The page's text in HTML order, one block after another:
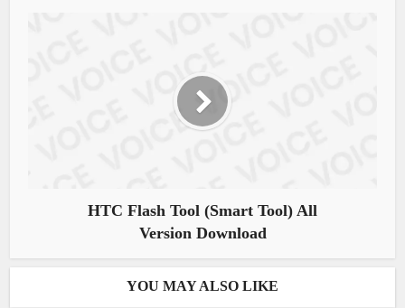
HTC Flash Tool (Smart Tool) All
Version Download
YOU MAY ALSO LIKE